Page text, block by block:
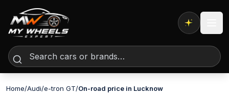
Expert AI
Home/Audi/e-tron GT/On-road price in Lucknow